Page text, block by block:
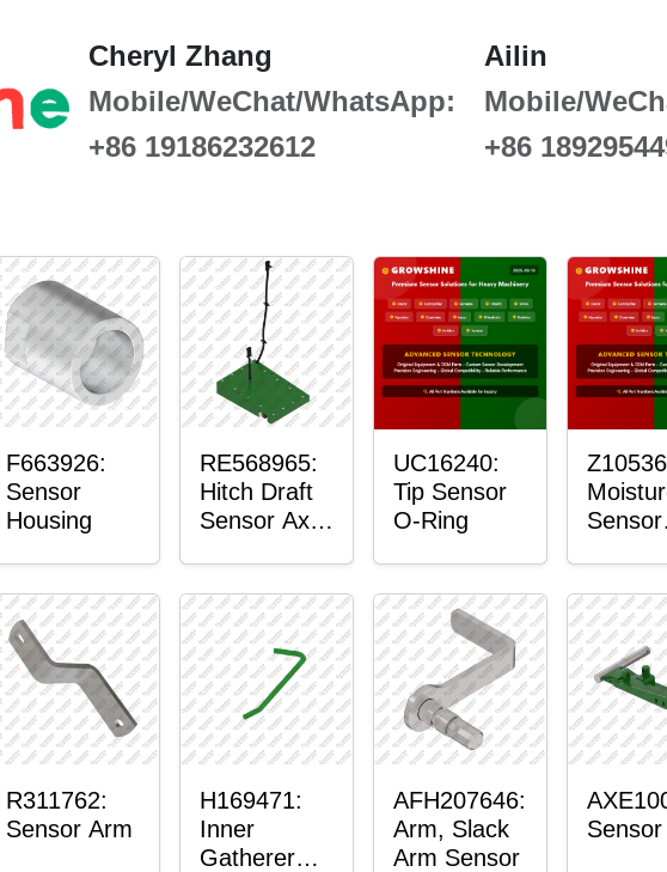
Cheryl Zhang
Mobile/WeChat/WhatsApp:
+86 19186232612
Ailin
Mobile/
+86
F663926:
Sensor
Housing
RE568965:
Hitch Draft
Sensor Axle
UC16240:
Tip Sensor
O-Ring
Sensor
R311762:
Sensor Arm
H169471:
Inner
Gatherer
AFH207646:
Arm, Slack
Arm Sensor